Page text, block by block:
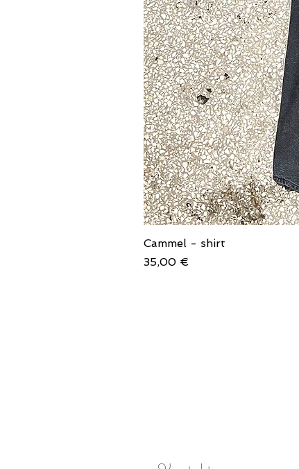
Cammel - shirt
Price
35,00 €